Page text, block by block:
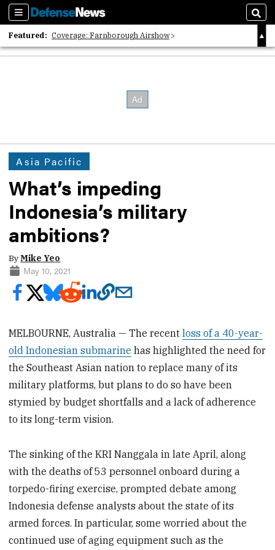
Sections
Featured: Coverage: Farnborough Airshow
2026 Strategic Architects List
Asia Pacific
What’s impeding
Indonesia’s military
ambitions?
ByMike Yeo
May 10, 2021
MELBOURNE, Australia — The recentloss of a 40-year-
old Indonesian submarine has highlighted the need for
the Southeast Asian nation to replace many of its
military platforms, but plans to do so have been
stymied by budget shortfalls and a lack of adherence
to its long-term vision.
The sinking of the KRI Nanggala in late April, along
with the deaths of 53 personnel onboard during a
torpedo-firing exercise, prompted debate among
Indonesia defense analysts about the state of its
armed forces. In particular, some worried about the
continued use of aging equipment such as the